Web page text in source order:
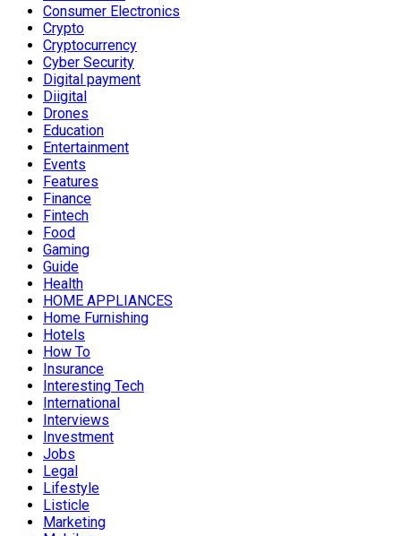
Consumer Electronics
Crypto
Cryptocurrency
Cyber Security
Digital payment
Diigital
Drones
Education
Entertainment
Events
Features
Finance
Fintech
Food
Gaming
Guide
Health
HOME APPLIANCES
Home Furnishing
Hotels
How To
Insurance
Interesting Tech
International
Interviews
Investment
Jobs
Legal
Lifestyle
Listicle
Marketing